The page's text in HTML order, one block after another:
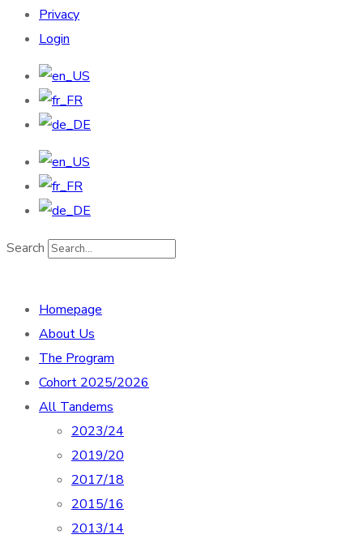
Privacy
Login
Search
Homepage
About Us
The Program
Cohort 2025/2026
All Tandems
2023/24
2019/20
2017/18
2015/16
2013/14